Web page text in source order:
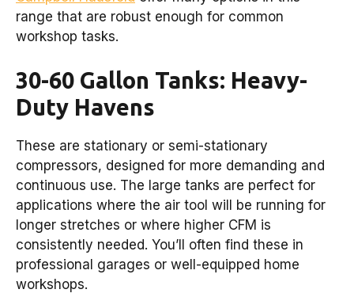
range that are robust enough for common
workshop tasks.
30-60 Gallon Tanks: Heavy-
Duty Havens
These are stationary or semi-stationary
compressors, designed for more demanding and
continuous use. The large tanks are perfect for
applications where the air tool will be running for
longer stretches or where higher CFM is
consistently needed. You’ll often find these in
professional garages or well-equipped home
workshops.